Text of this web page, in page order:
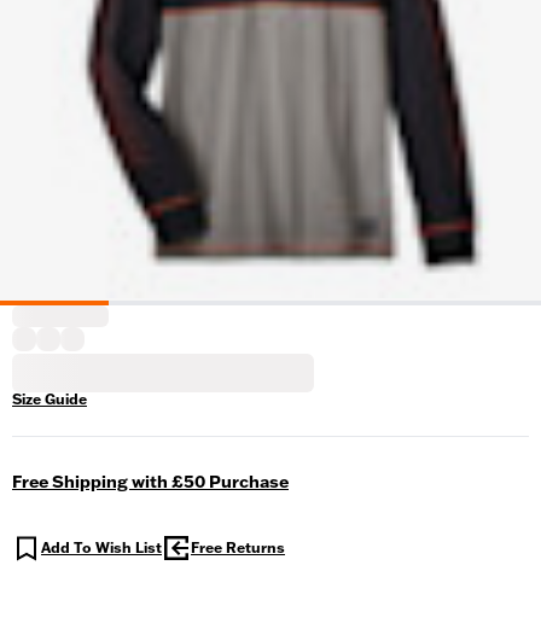
Size Guide
Free Shipping with £50 Purchase
Add To Wish List Free Returns